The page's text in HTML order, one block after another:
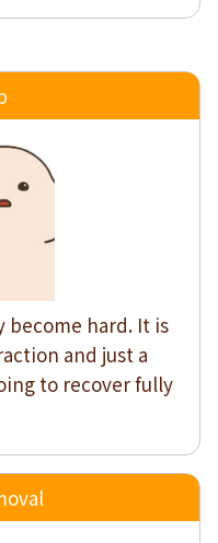
become hard. It is
and just a
to recover fully